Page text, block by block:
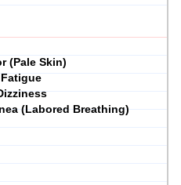
(Pale Skin)
Fatigue
(Labored Breathing)